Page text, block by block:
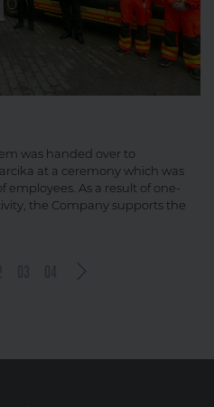
was handed over to
at a ceremony which was
As a result of one-
the Company supports the